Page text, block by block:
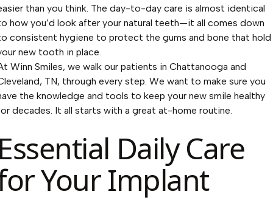
than you think. The day-to-day care is almost identical
how you’d look after your natural teeth—it all comes down
consistent hygiene to protect the gums and bone that hold
new tooth in place.
Winn Smiles, we walk our patients in Chattanooga and
TN, through every step. We want to make sure you
the knowledge and tools to keep your new smile healthy
decades. It all starts with a great at-home routine.
Daily Care
Your Implant